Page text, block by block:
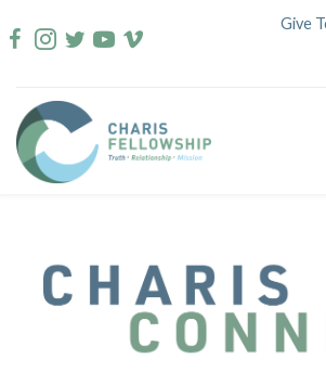
to
Give